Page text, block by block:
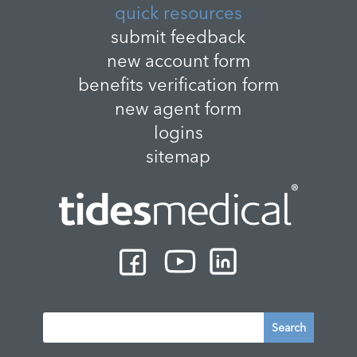
quick resources
submit feedback
new account form
benefits verification form
new agent form
logins
sitemap